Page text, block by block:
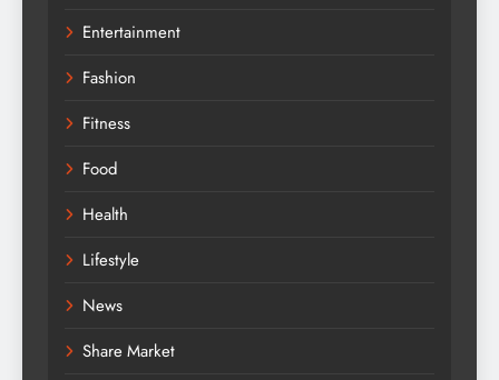
Entertainment
Fashion
Fitness
Food
Health
Lifestyle
News
Share Market